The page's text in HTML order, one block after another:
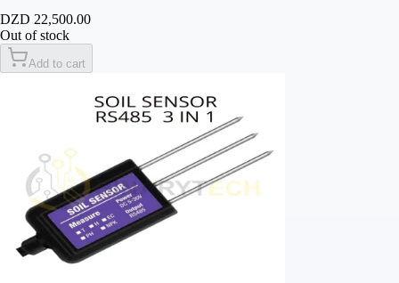
DZD 22,500.00
Out of stock
Add to cart